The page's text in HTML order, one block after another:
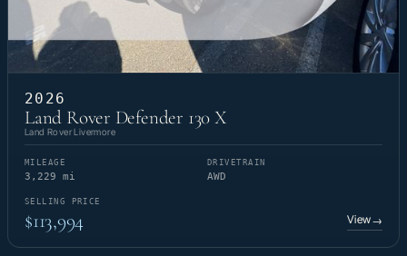
2026
Land Rover Defender 130 X
Land Rover Livermore
MILEAGE
3,229 mi
DRIVETRAIN
AWD
SELLING PRICE
$113,994 View→